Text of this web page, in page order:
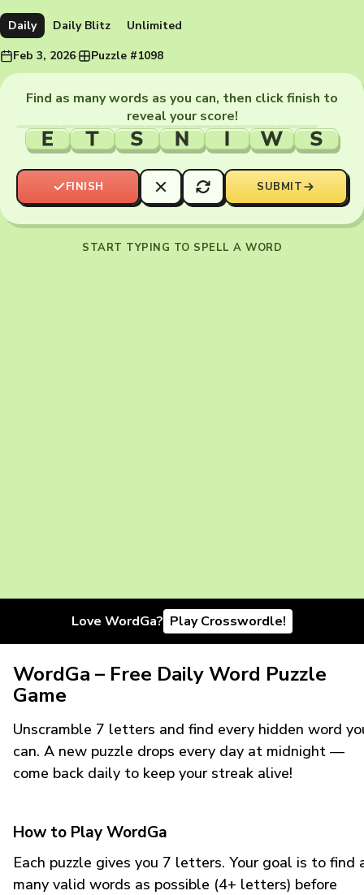
Daily Daily Blitz
Unlimited
Feb 3, 2026· Puzzle #1098
Find as many words as you can, then click finish to
reveal your score!
E T S N I W S
FINISH SUBMIT
START TYPING TO SPELL A WORD
Love WordGa? Play Crosswordle!
WordGa – Free Daily Word Puzzle
Game
Unscramble 7 letters and find every hidden word
can. A new puzzle drops every day at midnight —
come back daily to keep your streak alive!
How to Play WordGa
Each puzzle gives you 7 letters. Your goal is to find
many valid words as possible (4+ letters) before